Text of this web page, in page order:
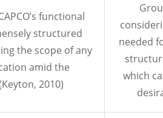
functional
structured
the scope of any
amid the
2010)
needed
which